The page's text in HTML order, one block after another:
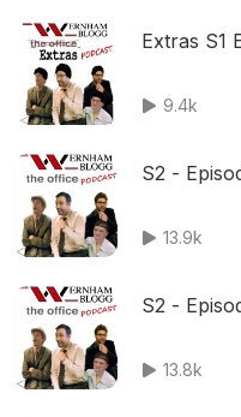
Extras S1
9.4k
S2 -
13.9k
S2 -
13.8k